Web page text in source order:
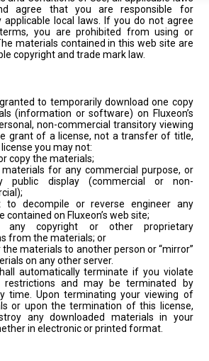
agree that you are responsible for
applicable local laws. If you do not agree
you are prohibited from using or
materials contained in this web site are
copyright and trade mark law.
to temporarily download one copy
(information or software) on Fluxeon’s
non-commercial transitory viewing
grant of a license, not a transfer of title,
you may not:
copy the materials;
for any commercial purpose, or
public display (commercial or non-
to decompile or reverse engineer any
contained on Fluxeon’s web site;
any copyright or other proprietary
from the materials; or
materials to another person or “mirror”
on any other server.
automatically terminate if you violate
and may be terminated by
time. Upon terminating your viewing of
or upon the termination of this license,
any downloaded materials in your
in electronic or printed format.